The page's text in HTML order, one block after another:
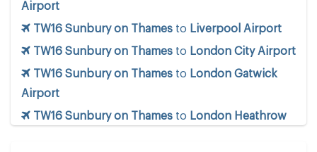
Airport
TW16 Sunbury on Thames to Liverpool Airport
TW16 Sunbury on Thames to London City Airport
TW16 Sunbury on Thames to London Gatwick
Airport
TW16 Sunbury on Thames to London Heathrow